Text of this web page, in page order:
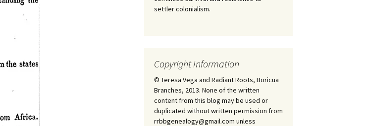
settler colonialism.
Copyright Information
© Teresa Vega and Radiant Roots, Boricua
Branches, 2013. None of the written
content from this blog may be used or
duplicated without written permission from
rrbbgenealogy@gmail.com unless